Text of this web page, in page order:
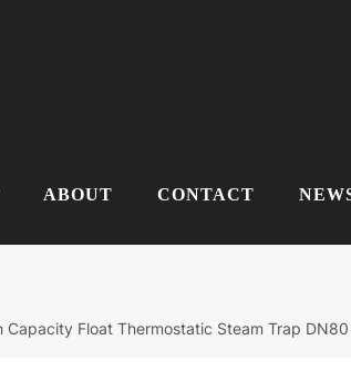
ABOUT CONTACT
Capacity Float Thermostatic Steam Trap